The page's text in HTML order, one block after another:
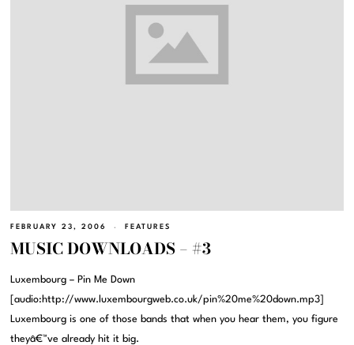
FEBRUARY 23, 2006 FEATURES
MUSIC DOWNLOADS – #3
Luxembourg – Pin Me Down
[audio:http://www.luxembourgweb.co.uk/pin%20me%20down.mp3]
Luxembourg is one of those bands that when you hear them, you figure
theyâ€™ve already hit it big.